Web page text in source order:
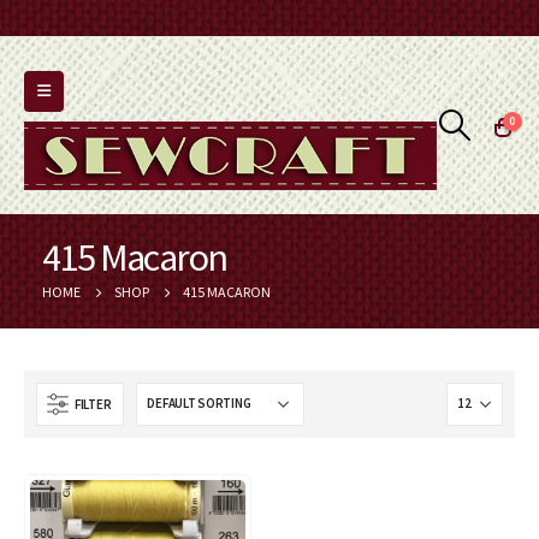
0
415 Macaron
HOME SHOP 415 MACARON
FILTER